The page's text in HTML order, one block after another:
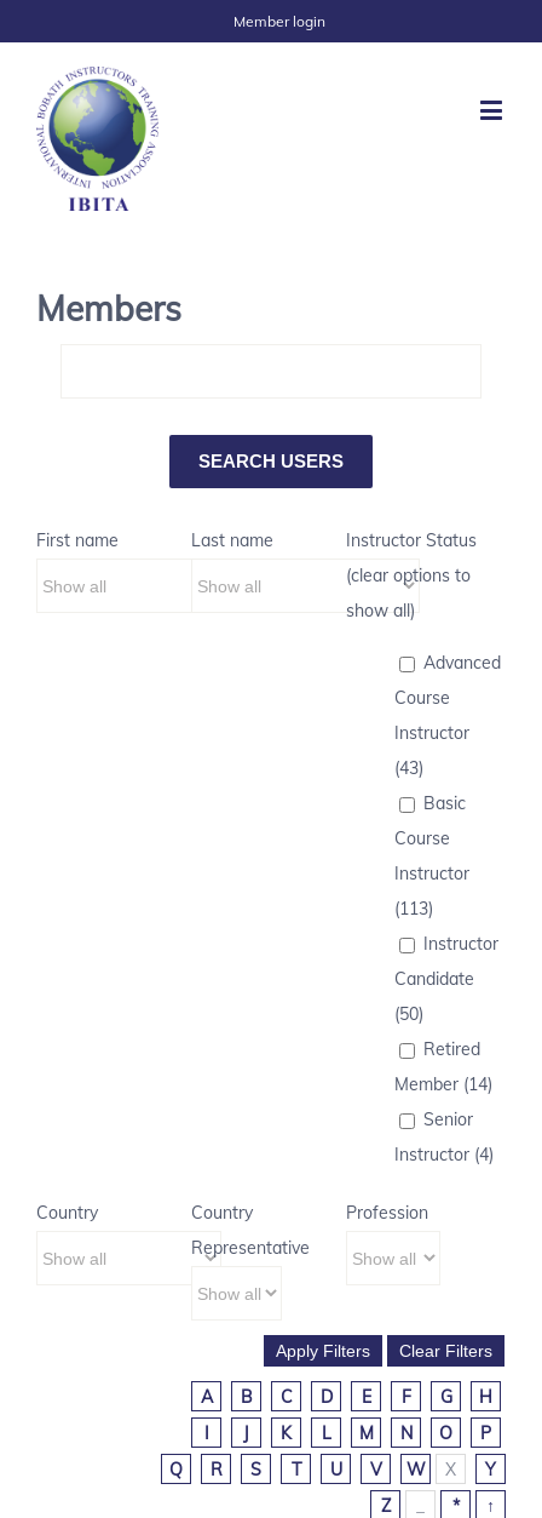
Member login
Members
First name Last name
Instructor Status
(clear options to
show all)
Advanced
Course
Instructor
(43)
Basic
Course
Instructor
(113)
Instructor
Candidate
(50)
Retired
Member (14)
Senior
Instructor (4)
Country
Country
Representative
Profession
A B C D E F G
H
I
J K L M N O
P
Q
R S T U V W X
Y
Z
* ↑